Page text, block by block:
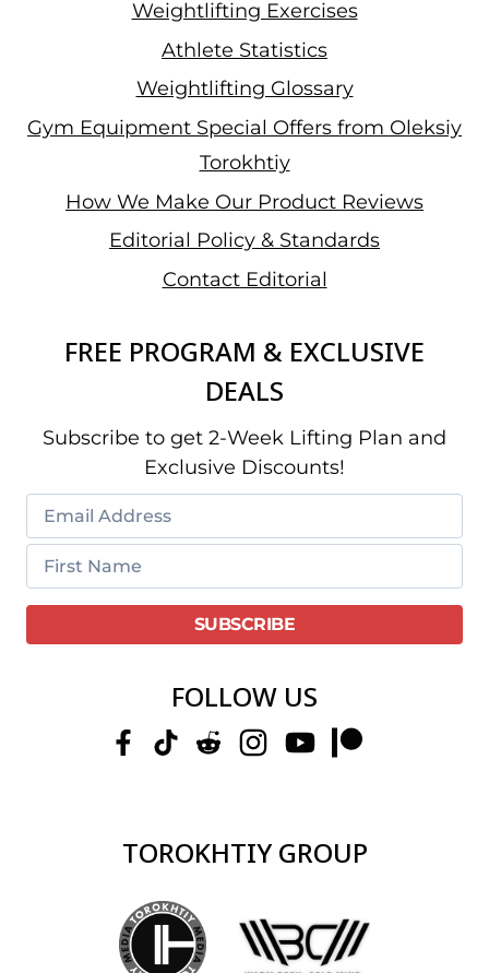
Weightlifting Exercises
Athlete Statistics
Weightlifting Glossary
Gym Equipment Special Offers from Oleksiy
Torokhtiy
How We Make Our Product Reviews
Editorial Policy & Standards
Contact Editorial
FREE PROGRAM & EXCLUSIVE
DEALS
Subscribe to get 2-Week Lifting Plan and
Exclusive Discounts!
FOLLOW US
TOROKHTIY GROUP